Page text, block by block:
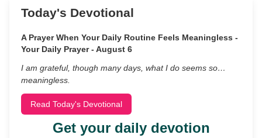
Today's Devotional
A Prayer When Your Daily Routine Feels Meaningless -
Your Daily Prayer - August 6
I am grateful, though many days, what I do seems so…
meaningless.
Read Today's Devotional